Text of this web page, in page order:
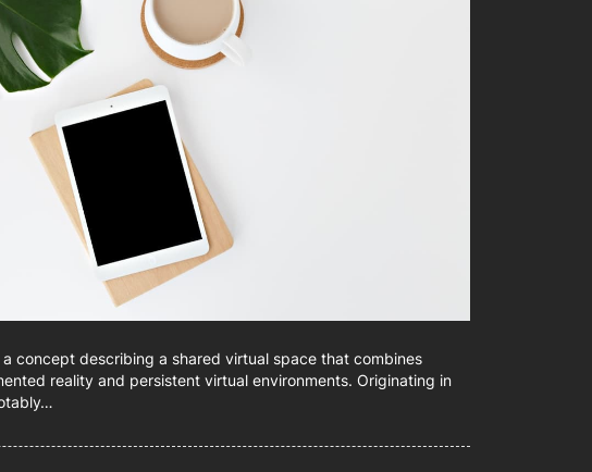
concept describing a shared virtual space that combines
reality and persistent virtual environments. Originating in